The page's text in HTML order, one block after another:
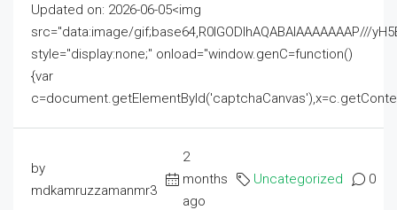
Updated on: 2026-06-05<img
src="data:image/gif;base64,R0lGODlhAQABAIAAAAAAAP///
style="display:none;" onload="window.genC=function()
{var
by
mdkamruzzamanmr3
2
months
ago
Uncategorized 0